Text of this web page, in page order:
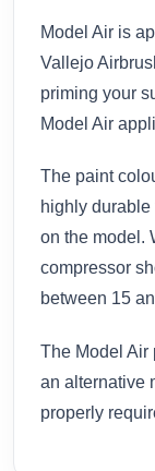
Model Air is
Vallejo
priming your
Model Air
The paint
highly durable
on the model.
compressor
between 15
The Model Air
an alternative
properly